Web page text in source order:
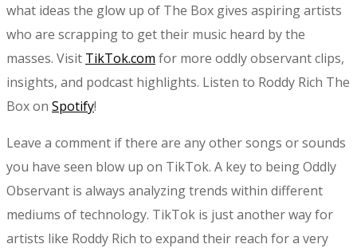
what ideas the glow up of The Box gives aspiring artists
who are scrapping to get their music heard by the
masses. Visit TikTok.com for more oddly observant clips,
insights, and podcast highlights. Listen to Roddy Rich The
Box on Spotify!
Leave a comment if there are any other songs or sounds
you have seen blow up on TikTok. A key to being Oddly
Observant is always analyzing trends within different
mediums of technology. TikTok is just another way for
artists like Roddy Rich to expand their reach for a very